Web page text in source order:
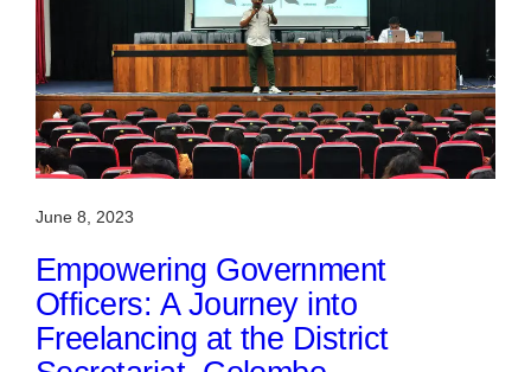
June 8, 2023
Empowering Government
Officers: A Journey into
Freelancing at the District